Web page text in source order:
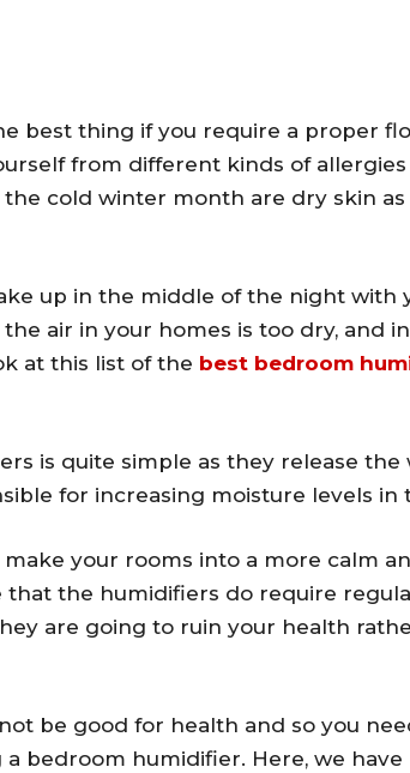
best thing if you require a proper
from different kinds of
cold winter month are dry skin as
up in the middle of the night with
air in your homes is too dry, and
at this list of the best bedroom
is quite simple as they release the
for increasing moisture levels in
your rooms into a more calm
that the humidifiers do require
are going to ruin your health
be good for health and so you
bedroom humidifier. Here, we